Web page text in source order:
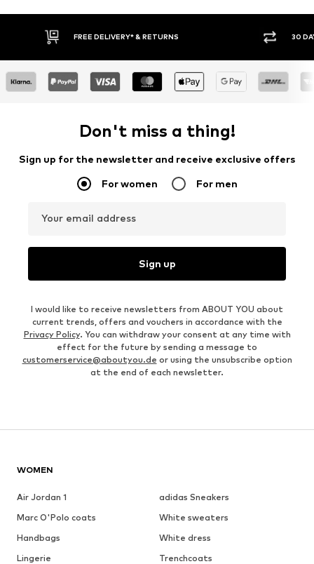
30 DAY RETURN POLICY BUY
Don't miss a thing!
Sign up for the newsletter and receive exclusive offers
For women For men
Your email address
Sign up
I would like to receive newsletters from ABOUT YOU about
current trends, offers and vouchers in accordance with the
Privacy Policy. You can withdraw your consent at any time with
effect for the future by sending a message to
customerservice@aboutyou.de or using the unsubscribe option
at the end of each newsletter.
WOMEN
Air Jordan 1
adidas Sneakers
Marc O'Polo coats
White sweaters
Handbags
White dress
Lingerie
Trenchcoats